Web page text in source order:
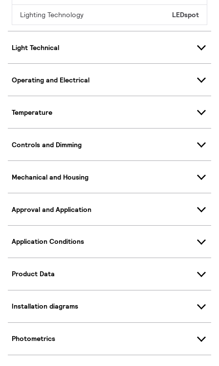
Lighting Technology LEDspot
Light Technical
Operating and Electrical
Temperature
Controls and Dimming
Mechanical and Housing
Approval and Application
Application Conditions
Product Data
Installation diagrams
Photometrics